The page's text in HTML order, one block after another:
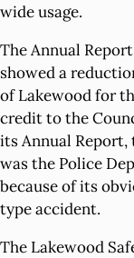
wide usage.
The Annual
showed a
of Lakewood for
credit to the
its Annual
was the Police
because of its
type accident.
The Lakewood